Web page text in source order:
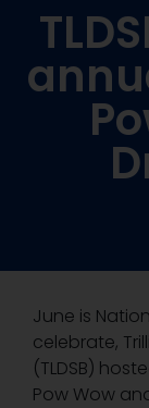
June is
celebrate,
(TLDSB)
Pow Wow